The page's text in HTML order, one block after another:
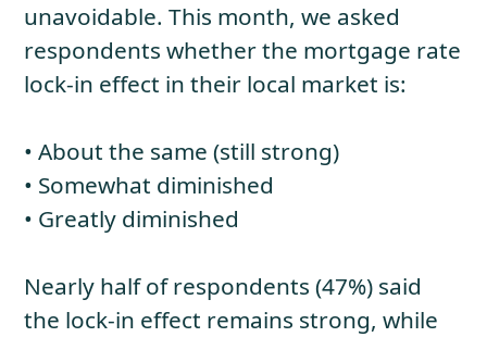
unavoidable. This month, we asked
respondents whether the mortgage rate
lock-in effect in their local market is:
• About the same (still strong)
• Somewhat diminished
• Greatly diminished
Nearly half of respondents (47%) said
the lock-in effect remains strong, while